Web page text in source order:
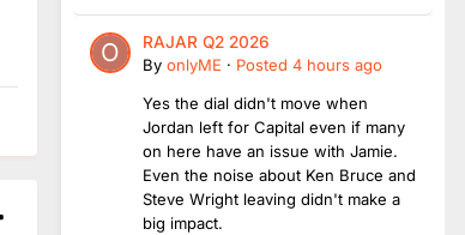
RAJAR Q2 2026
By onlyME · Posted 4 hours ago
Yes the dial didn't move when
Jordan left for Capital even if many
on here have an issue with Jamie.
Even the noise about Ken Bruce and
Steve Wright leaving didn't make a
big impact.